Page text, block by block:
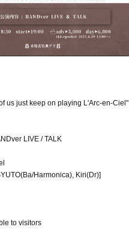
us just keep on playing L'Arc-en-Ciel"
LIVE / TALK
Harmonica), Kiri(Dr)]
to visitors